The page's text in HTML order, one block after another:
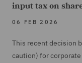
input tax on
06 FEB 2026
This recent decision
caution) for